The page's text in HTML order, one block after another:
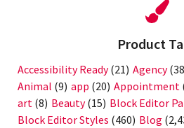
Product
Accessibility Ready(21) Agency
Animal (9) app (20) Appointment
art (8) Beauty(15) Block Editor
Block Editor Styles (460) Blog